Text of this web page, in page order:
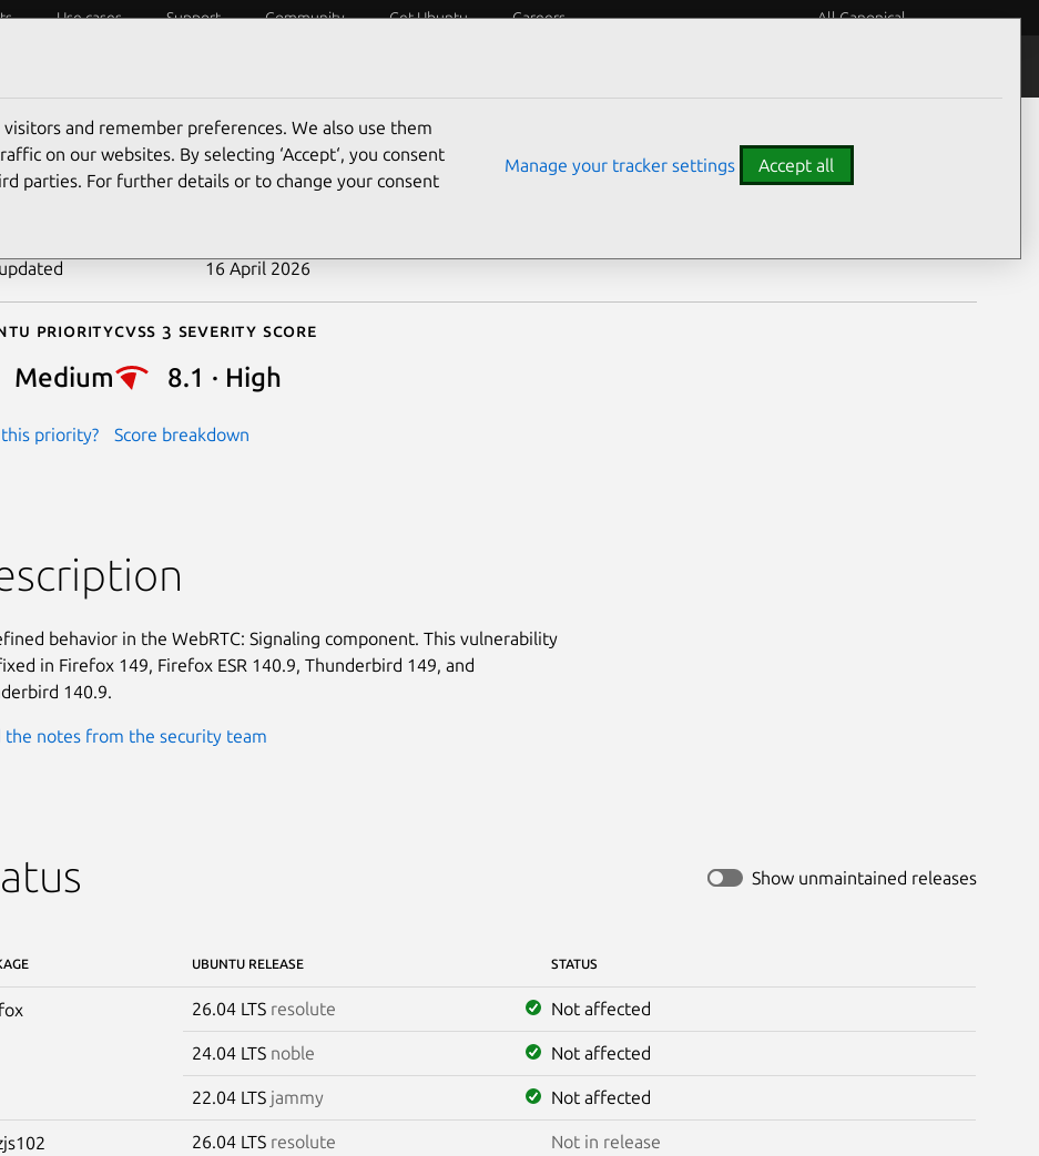
Use cases Support Community Get Ubuntu Careers All Canonical
2026-4718
16 April 2026
priority
Medium
priority?
Cvss 3 Severity Score
8.1 · High
Score breakdown
behavior in the WebRTC: Signaling component. This vulnerability
in Firefox 149, Firefox ESR 140.9, Thunderbird 149, and
140.9.
the notes from the security team
Show unmaintained releases
UBUNTU RELEASE STATUS
26.04 LTS resolute Not affected
24.04 LTS noble Not affected
22.04 LTS jammy Not affected
26.04 LTS resolute Not in release
and remember preferences. We also use them
on our websites. By selecting ‘Accept‘, you consent
parties. For further details or to change your consent
Manage your tracker settings Accept all